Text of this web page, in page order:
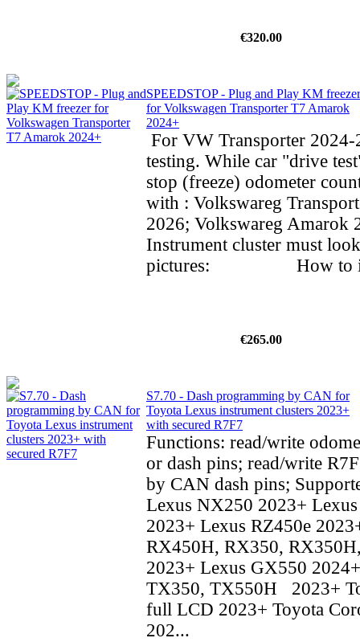
€320.00
SPEEDSTOP - Plug and Play KM freezer
for Volkswagen Transporter T7 Amarok
2024+
For VW Transporter 2024-
testing. While car "drive
stop (freeze) odometer
with : Volkswareg
2026; Volkswareg
Instrument cluster must
pictures: How to
€265.00
S7.70 - Dash programming by CAN for
Toyota Lexus instrument clusters 2023+
with secured R7F7
Functions: read/write
or dash pins; read/write
by CAN dash pins;
Lexus NX250 2023+
2023+ Lexus RZ450e
RX450H, RX350,
2023+ Lexus GX550
TX350, TX550H 2023+
full LCD 2023+ Toyota
202...